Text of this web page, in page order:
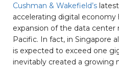
Cushman & Wakefield’s
accelerating digital
expansion of the data center
Pacific. In fact, in Singapore
is expected to exceed one
inevitably created a growing